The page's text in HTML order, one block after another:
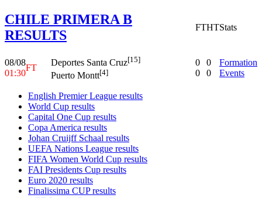
CHILE PRIMERA B
RESULTS
FTHTStats
08/08
01:30
FT
Deportes Santa Cruz[15]
Puerto Montt[4]
0
0
0
0
Formation
Events
English Premier League results
World Cup results
Capital One Cup results
Copa America results
Johan Cruijff Schaal results
UEFA Nations League results
FIFA Women World Cup results
FAI Presidents Cup results
Euro 2020 results
Finalissima CUP results